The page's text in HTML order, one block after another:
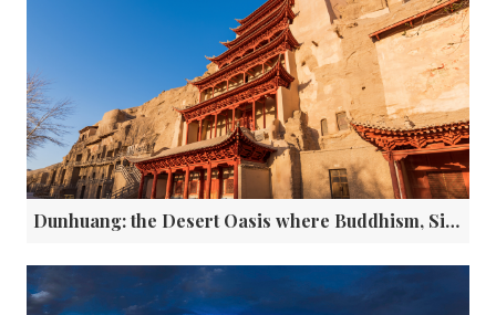
Dunhuang: the Desert Oasis where Buddhism, Silk and Digital Innovation Collide